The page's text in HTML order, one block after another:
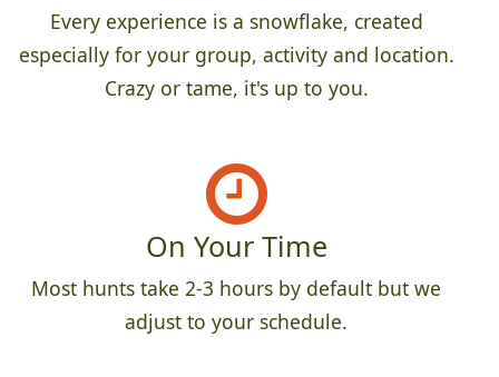
Every experience is a snowflake, created
especially for your group, activity and location.
Crazy or tame, it's up to you.
On Your Time
Most hunts take 2-3 hours by default but we
adjust to your schedule.